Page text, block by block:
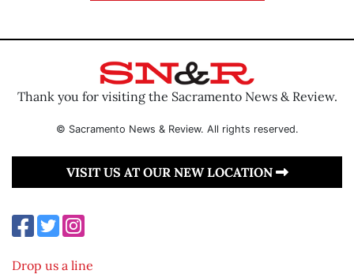
Thank you for visiting the Sacramento News & Review.
© Sacramento News & Review. All rights reserved.
VISIT US AT OUR NEW LOCATION
Drop us a line